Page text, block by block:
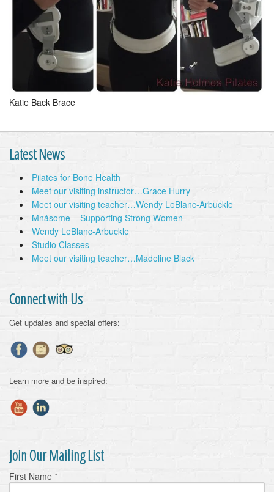
Katie Back Brace
Latest News
Pilates for Bone Health
Meet our visiting instructor…Grace Hurry
Meet our visiting teacher…Wendy LeBlanc-Arbuckle
Mnásome – Supporting Strong Women
Wendy LeBlanc-Arbuckle
Studio Classes
Meet our visiting teacher…Madeline Black
Connect with Us
Get updates and special offers:
Learn more and be inspired:
Join Our Mailing List
First Name *